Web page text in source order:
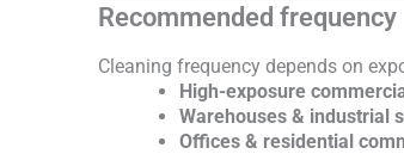
Recommended frequency
Cleaning frequency depends on
High-exposure
Warehouses & industrial
Offices & residential